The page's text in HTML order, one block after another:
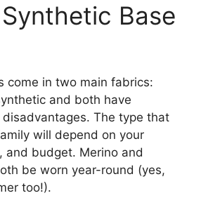
Base
come in two main fabrics:
and both have
The type that
will depend on your
and budget. Merino and
be worn year-round (yes,
too!).